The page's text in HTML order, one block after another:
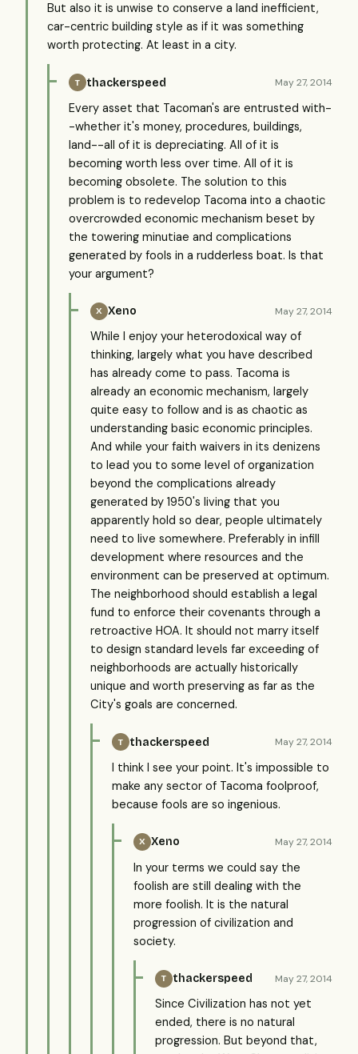
But also it is unwise to conserve a land inefficient,
car-centric building style as if it was something
worth protecting. At least in a city.
T thackerspeed May 27, 2014
Every asset that Tacoman's are entrusted with-
-whether it's money, procedures, buildings,
land--all of it is depreciating. All of it is
becoming worth less over time. All of it is
becoming obsolete. The solution to this
problem is to redevelop Tacoma into a chaotic
overcrowded economic mechanism beset by
the towering minutiae and complications
generated by fools in a rudderless boat. Is that
your argument?
X Xeno May 27, 2014
While I enjoy your heterodoxical way of
thinking, largely what you have described
has already come to pass. Tacoma is
already an economic mechanism, largely
quite easy to follow and is as chaotic as
understanding basic economic principles.
And while your faith waivers in its denizens
to lead you to some level of organization
beyond the complications already
generated by 1950's living that you
apparently hold so dear, people ultimately
need to live somewhere. Preferably in infill
development where resources and the
environment can be preserved at optimum.
The neighborhood should establish a legal
fund to enforce their covenants through a
retroactive HOA. It should not marry itself
to design standard levels far exceeding of
neighborhoods are actually historically
unique and worth preserving as far as the
City's goals are concerned.
T thackerspeed May 27, 2014
I think I see your point. It's impossible to
make any sector of Tacoma foolproof,
because fools are so ingenious.
X Xeno May 27, 2014
In your terms we could say the
foolish are still dealing with the
more foolish. It is the natural
progression of civilization and
society.
T thackerspeed May 27, 2014
Since Civilization has not yet
ended, there is no natural
progression. But beyond that,